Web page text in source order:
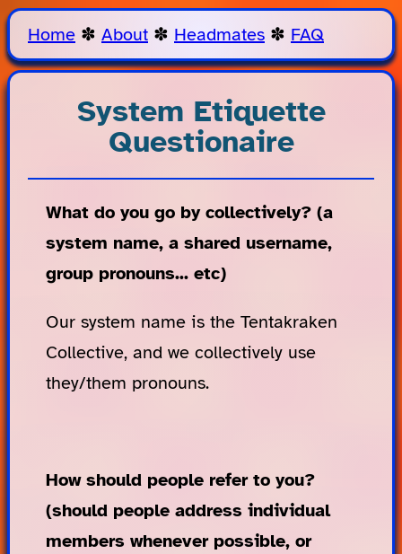
Home ✽ About ✽ Headmates ✽ FAQ
System Etiquette
Questionaire
What do you go by collectively? (a
system name, a shared username,
group pronouns... etc)
Our system name is the Tentakraken
Collective, and we collectively use
they/them pronouns.
How should people refer to you?
(should people address individual
members whenever possible, or